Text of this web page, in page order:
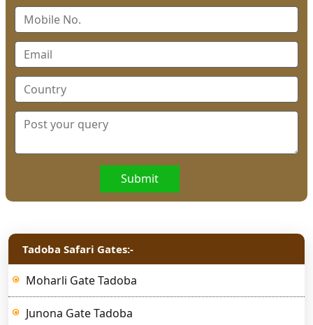
Submit
Tadoba Safari Gates:-
Moharli Gate Tadoba
Junona Gate Tadoba